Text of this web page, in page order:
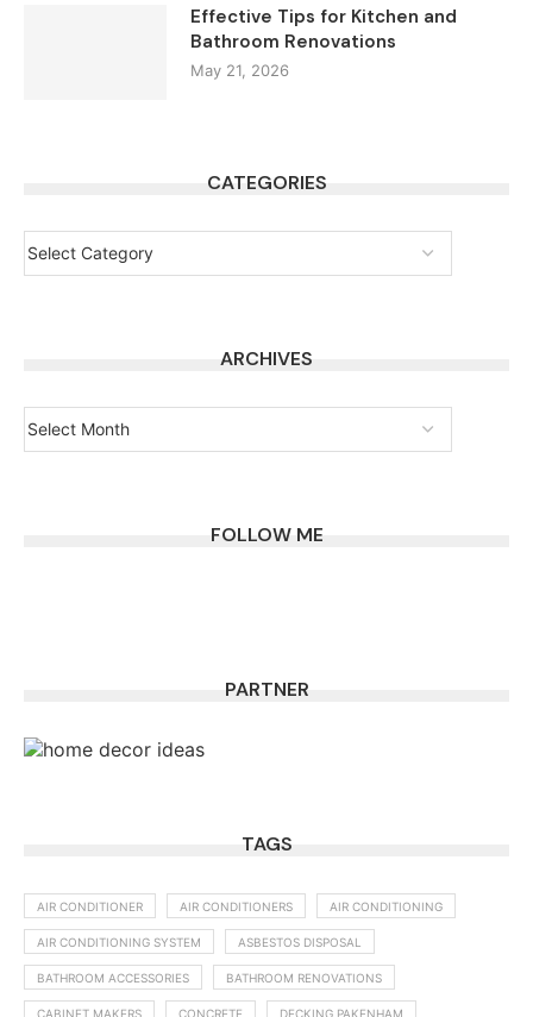
Effective Tips for Kitchen and
Bathroom Renovations
May 21, 2026
CATEGORIES
ARCHIVES
FOLLOW ME
PARTNER
TAGS
AIR CONDITIONER AIR CONDITIONERS AIR CONDITIONING
AIR CONDITIONING SYSTEM ASBESTOS DISPOSAL
BATHROOM ACCESSORIES BATHROOM RENOVATIONS
CABINET MAKERS CONCRETE DECKING PAKENHAM